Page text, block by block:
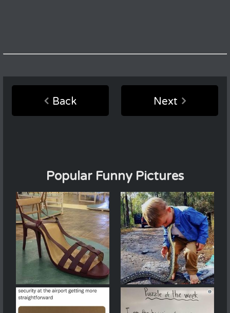
Back Next
Popular Funny Pictures